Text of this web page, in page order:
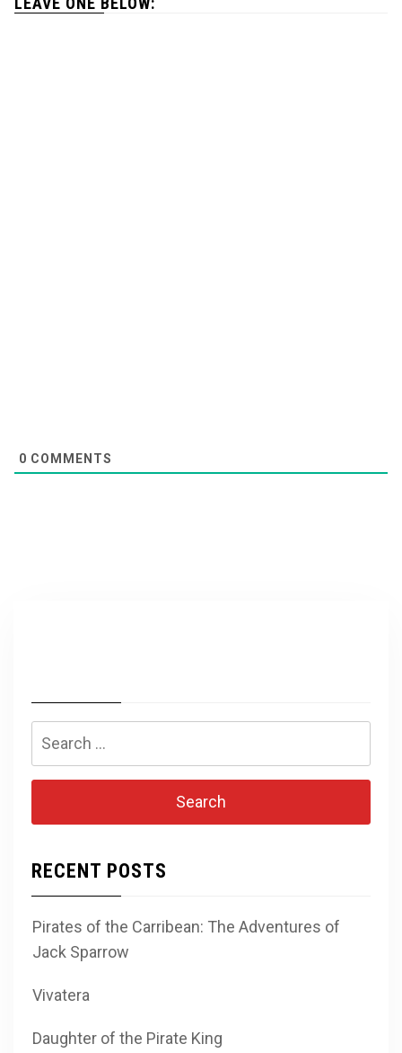
0 COMMENTS
RECENT POSTS
Pirates of the Carribean: The Adventures of
Jack Sparrow
Vivatera
Daughter of the Pirate King